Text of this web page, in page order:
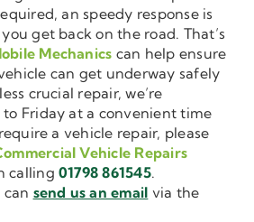
an speedy response is
get back on the road. That’s
Mechanics can help ensure
can get underway safely
crucial repair, we’re
Friday at a convenient time
a vehicle repair, please
Vehicle Repairs
calling01798 861545.
send us an email via the